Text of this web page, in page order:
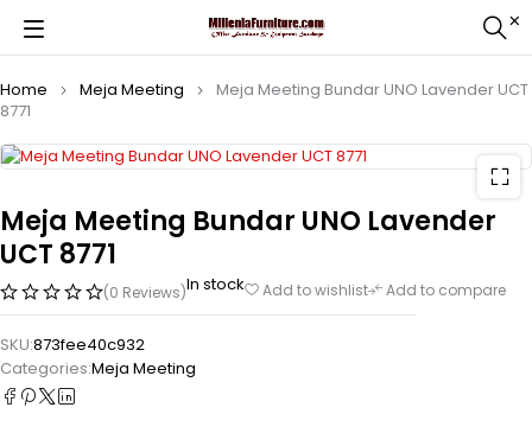
Home Meja Meeting
Meja Meeting Bundar UNO Lavender UCT
8771
Meja Meeting Bundar UNO Lavender
UCT 8771
(0 Reviews)In stock Add to wishlist Add to compare
SKU:873fee40c932
Categories:Meja Meeting